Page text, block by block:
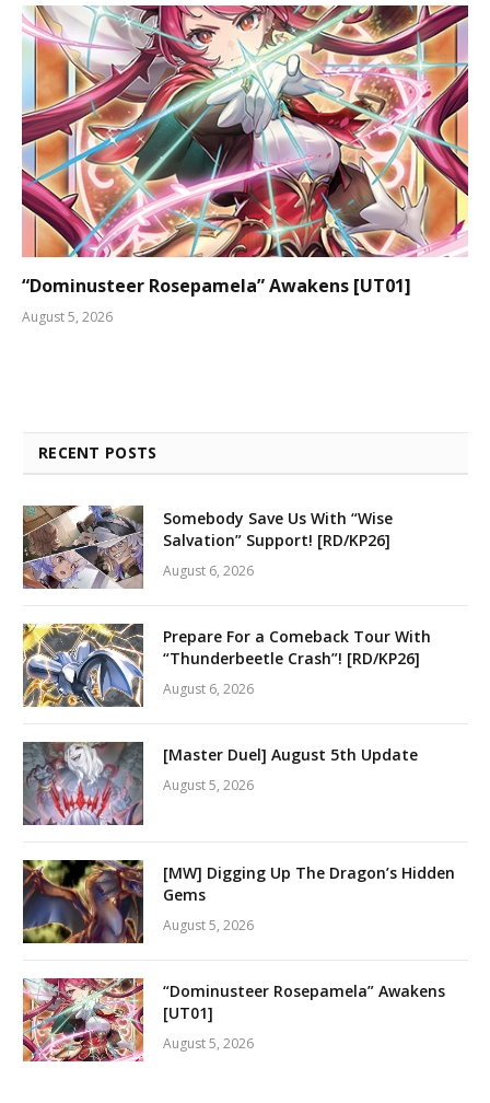
“Dominusteer Rosepamela” Awakens [UT01]
August 5, 2026
RECENT POSTS
Somebody Save Us With “Wise
Salvation” Support! [RD/KP26]
August 6, 2026
Prepare For a Comeback Tour With
“Thunderbeetle Crash”! [RD/KP26]
August 6, 2026
[Master Duel] August 5th Update
August 5, 2026
[MW] Digging Up The Dragon’s Hidden
Gems
August 5, 2026
“Dominusteer Rosepamela” Awakens
[UT01]
August 5, 2026